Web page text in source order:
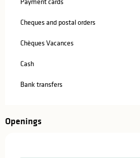
Cheques and postal orders
Chèques Vacances
Cash
Bank transfers
Openings